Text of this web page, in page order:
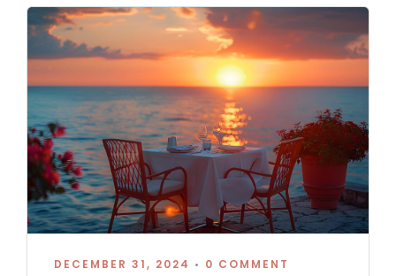
DECEMBER 31, 2024 • 0 COMMENT